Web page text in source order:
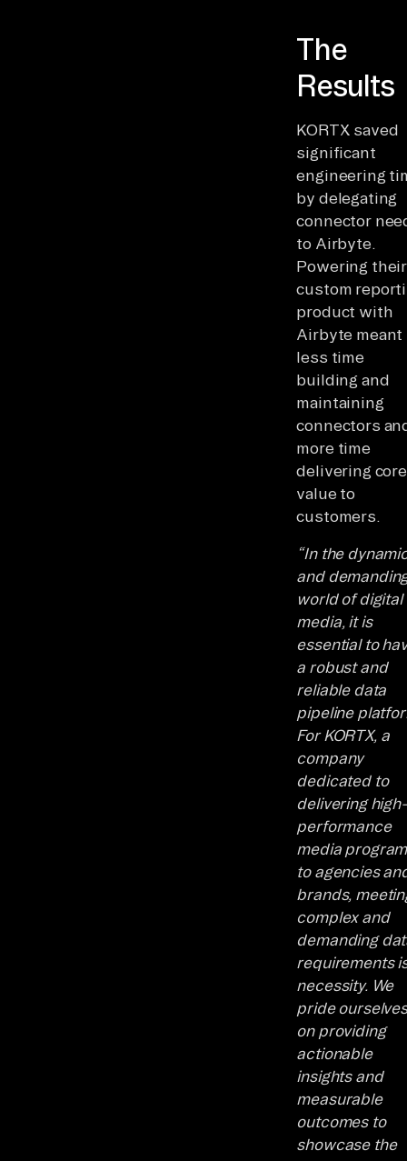
The
Results
KORTX saved
significant
engineering
by delegating
connector
to Airbyte.
Powering their
custom
product with
Airbyte meant
less time
building and
maintaining
connectors
more time
delivering core
value to
customers.
“In the
and
world of digital
media, it is
essential to
a robust and
reliable data
pipeline
For KORTX, a
company
dedicated to
delivering high-
performance
media
to agencies
brands,
complex and
demanding
requirements
necessity. We
pride ourselves
on providing
actionable
insights and
measurable
outcomes to
showcase the